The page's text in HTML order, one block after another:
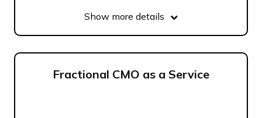
Show more details
Fractional CMO as a Service